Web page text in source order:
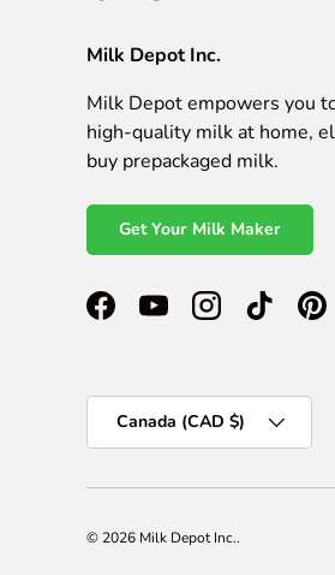
Milk Depot Inc.
Milk Depot empowers you
high-quality milk at home,
buy prepackaged milk.
Get Your Milk Maker
FacebookYouTubeInstagramTikTok
Canada (CAD $)
© 2026 Milk Depot Inc..